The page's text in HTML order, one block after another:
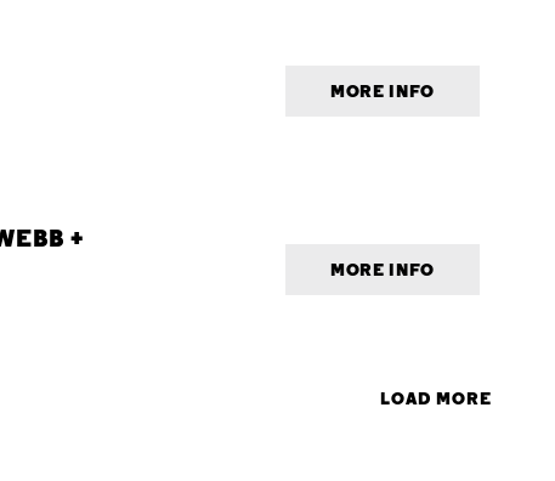
MORE INFO
+
MORE INFO
LOAD MORE